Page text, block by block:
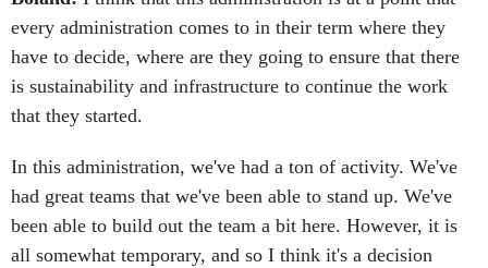
every administration comes to in their term where they
have to decide, where are they going to ensure that there
is sustainability and infrastructure to continue the work
that they started.
In this administration, we've had a ton of activity. We've
had great teams that we've been able to stand up. We've
been able to build out the team a bit here. However, it is
all somewhat temporary, and so I think it's a decision